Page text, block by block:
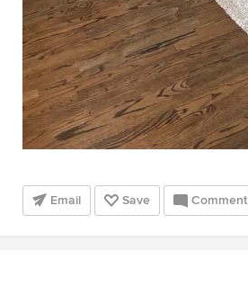
Email Save Comment